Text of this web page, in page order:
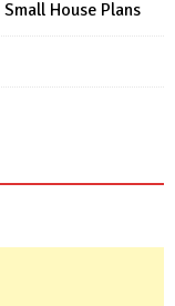
Small House Plans